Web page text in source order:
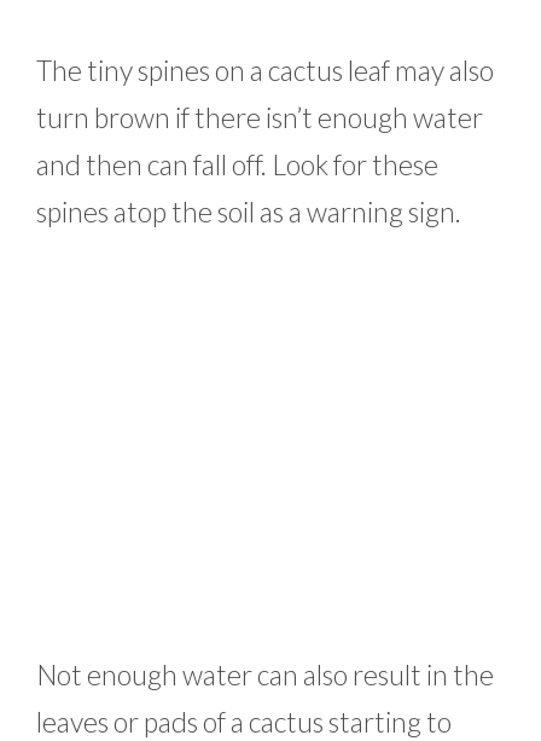
The tiny spines on a cactus leaf may also
turn brown if there isn’t enough water
and then can fall off. Look for these
spines atop the soil as a warning sign.
Not enough water can also result in the
leaves or pads of a cactus starting to